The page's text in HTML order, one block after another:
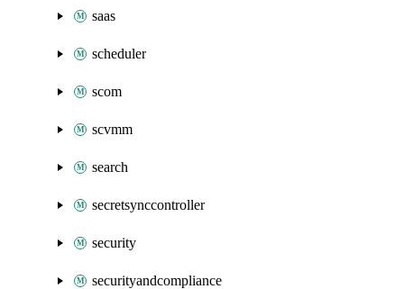
saas
scheduler
scom
scvmm
search
secretsynccontroller
security
securityandcompliance